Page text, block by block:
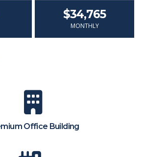
$34,765
MONTHLY
Office Building